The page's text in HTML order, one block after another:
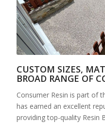
CUSTOM SIZES,
BROAD RANGE OF
Consumer Resin is part of
has earned an excellent
providing top-quality Resin